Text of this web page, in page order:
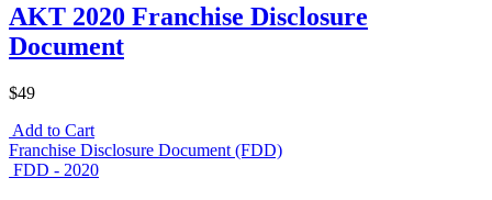
AKT 2020 Franchise Disclosure
Document
$49
Add to Cart
Franchise Disclosure Document (FDD)
FDD - 2020